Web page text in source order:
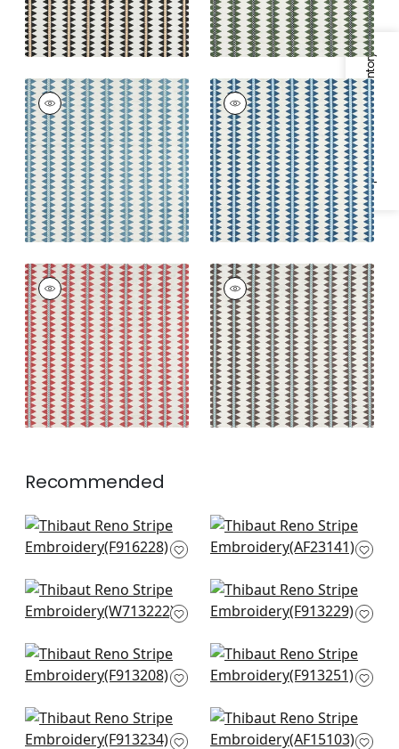
Specifications & Inventory
RENO STRIPE
EMBROIDERY
Woven Fabric|Teal
+2
RENO STRIPE
EMBROIDERY
Woven Fabric |Navy
+2
RENO STRIPE
EMBROIDERY
Woven
Fabric| Coral
+2
RENO STRIPE
EMBROIDERY
Woven
Fabric| Brown
+2
Recommended
Kismet Stripe in
French Blue
+3
Highland Peak in
Turquoise
+3
Tulum App in Spa
Blue
+3
High Plains in Spa
Blue
+3
Rio Grande in Spa
Blue
+3
Austin in Spa Blue
F913251
Tiburon in Spa Blue
F913234
Fern Stripe in Spa
Blue